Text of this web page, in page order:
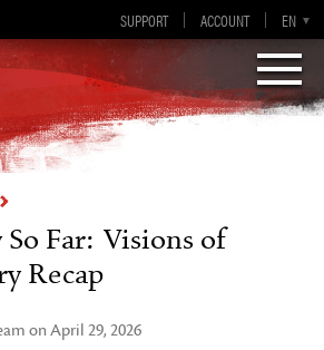
SUPPORT ACCOUNT EN
DE
ES
FR
EN-GB
Far: Visions of
Recap
on April 29, 2026